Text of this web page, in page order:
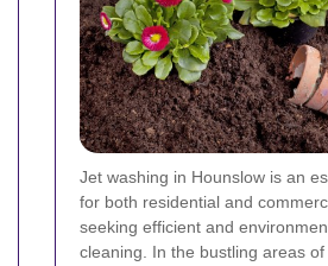
Jet washing in Hounslow is an
for both residential and
seeking efficient and
cleaning. In the bustling areas of